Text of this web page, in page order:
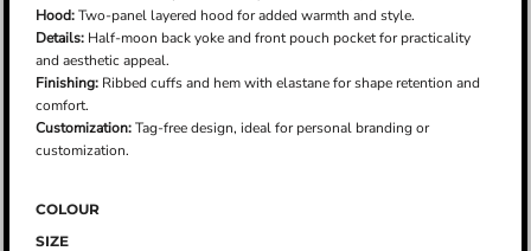
Hood:Two-panel layered hood for added warmth and style.
Details: Half-moon back yoke and front pouch pocket for practicality
and aesthetic appeal.
Finishing: Ribbed cuffs and hem with elastane for shape retention and
comfort.
Customization:Tag-free design, ideal for personal branding or
customization.
COLOUR
SIZE